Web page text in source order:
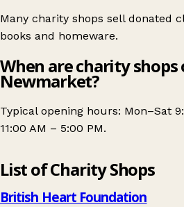
Many charity shops sell donated
books and homeware.
When are charity shops
Newmarket?
Typical opening hours: Mon–Sat
11:00 AM – 5:00 PM.
List of Charity Shops
British Heart Foundation